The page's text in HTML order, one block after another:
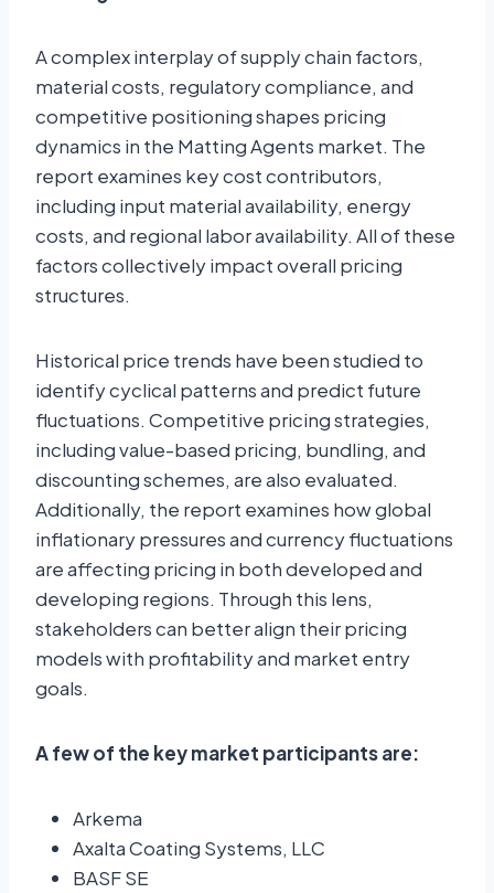
A complex interplay of supply chain factors,
material costs, regulatory compliance, and
competitive positioning shapes pricing
dynamics in the Matting Agents market. The
report examines key cost contributors,
including input material availability, energy
costs, and regional labor availability. All of these
factors collectively impact overall pricing
structures.
Historical price trends have been studied to
identify cyclical patterns and predict future
fluctuations. Competitive pricing strategies,
including value-based pricing, bundling, and
discounting schemes, are also evaluated.
Additionally, the report examines how global
inflationary pressures and currency fluctuations
are affecting pricing in both developed and
developing regions. Through this lens,
stakeholders can better align their pricing
models with profitability and market entry
goals.
A few of the key market participants are:
Arkema
Axalta Coating Systems, LLC
BASF SE